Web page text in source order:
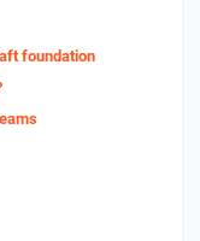
foundation